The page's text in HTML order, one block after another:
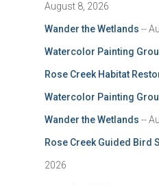
August 8, 2026
Wander the Wetlands --
Watercolor Painting
Rose Creek Habitat
Watercolor Painting
Wander the Wetlands --
Rose Creek Guided Bird
2026